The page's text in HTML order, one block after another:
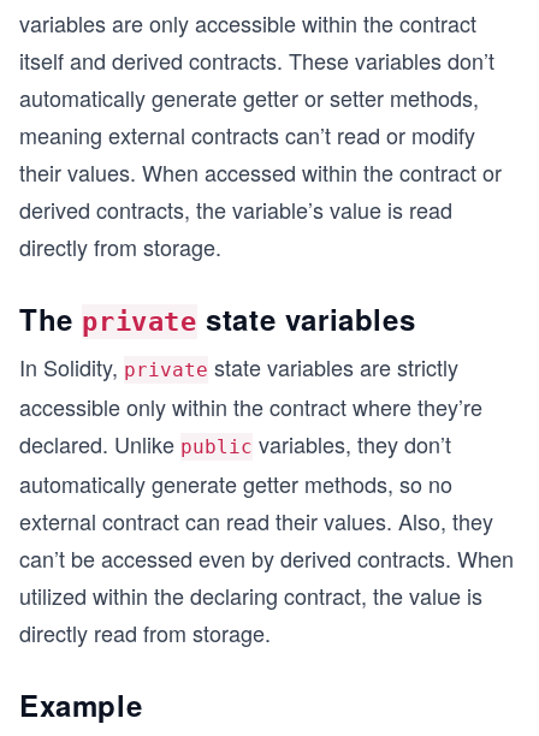
variables are only accessible within the contract
itself and derived contracts. These variables don’t
automatically generate getter or setter methods,
meaning external contracts can’t read or modify
their values. When accessed within the contract or
derived contracts, the variable’s value is read
directly from storage.
The private state variables
In Solidity, private state variables are strictly
accessible only within the contract where they’re
declared. Unlike public variables, they don’t
automatically generate getter methods, so no
external contract can read their values. Also, they
can’t be accessed even by derived contracts. When
utilized within the declaring contract, the value is
directly read from storage.
Example